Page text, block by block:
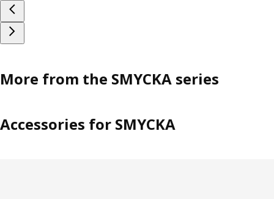
More from the SMYCKA series
Accessories for SMYCKA